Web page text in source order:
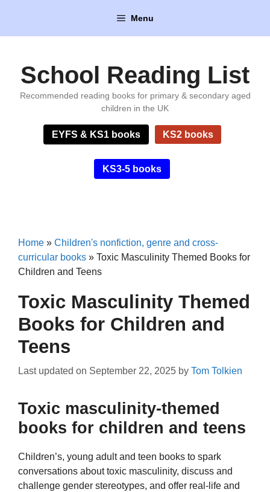
content
Menu
School Reading List
Recommended reading books for primary & secondary aged
children in the UK
EYFS & KS1 books KS2 books
KS3-5 books
Home » Children's nonfiction, genre and cross-
curricular books » Toxic Masculinity Themed Books for
Children and Teens
Toxic Masculinity Themed
Books for Children and
Teens
Last updated on September 22, 2025 by Tom Tolkien
Toxic masculinity-themed
books for children and teens
Children’s, young adult and teen books to spark
conversations about toxic masculinity, discuss and
challenge gender stereotypes, and offer real-life and